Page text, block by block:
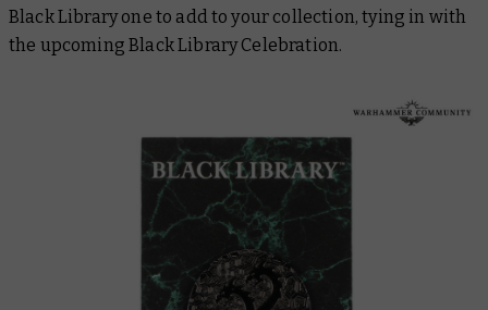
Black Library one to add to your collection, tying in with
the upcoming Black Library Celebration.